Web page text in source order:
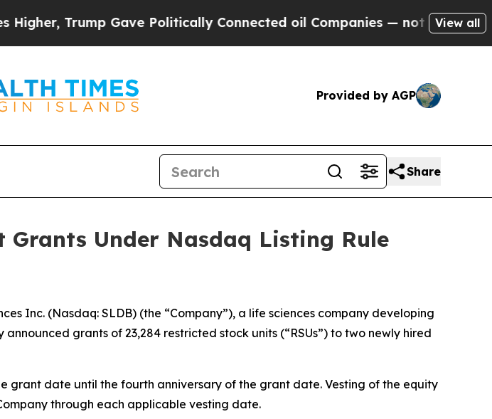
Trump Gave Politically Connected oil Companies — not Taxpayers —
View all
Provided by AGP
Share
Grants Under Nasdaq Listing Rule
Inc. (Nasdaq: SLDB) (the “Company”), a life sciences company developing
grants of 23,284 restricted stock units (“RSUs”) to two newly hired
grant date until the fourth anniversary of the grant date. Vesting of the equity
through each applicable vesting date.